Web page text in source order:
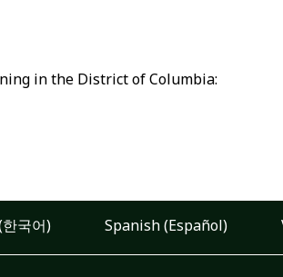
in the District of Columbia:
국어) Spanish (Español)